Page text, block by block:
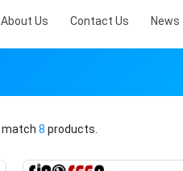
About Us Contact Us News
match 8 products.